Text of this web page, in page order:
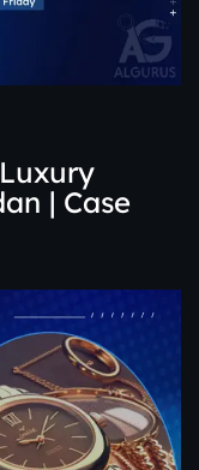
| Case